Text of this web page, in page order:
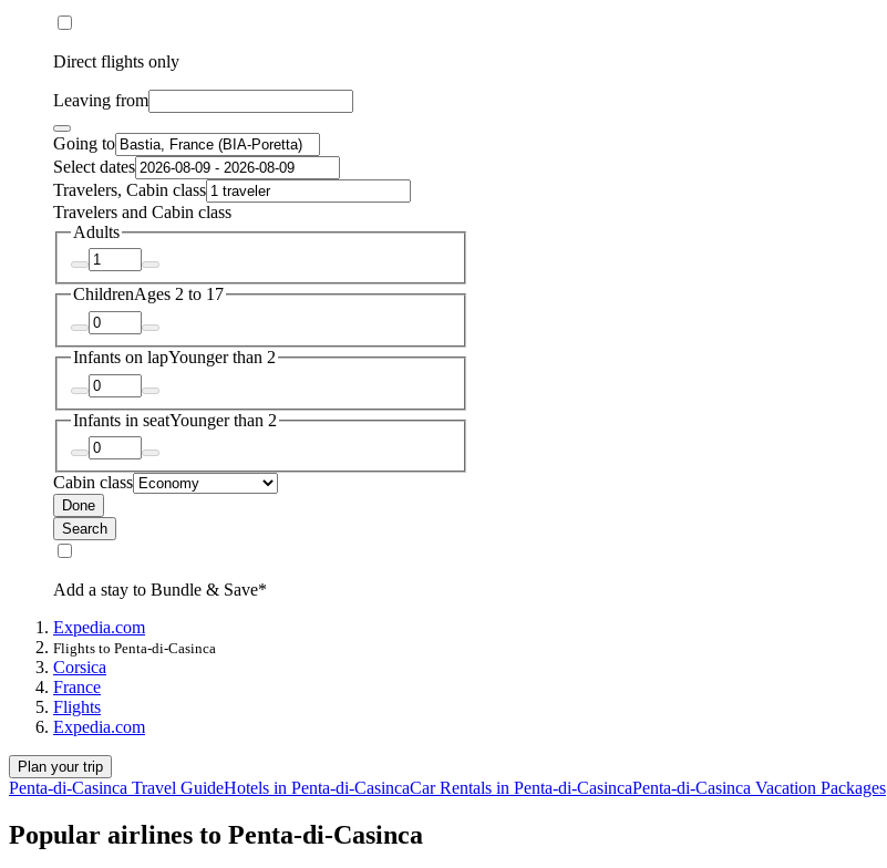
Direct flights only
Leaving from
Going to
Select dates
Travelers, Cabin class
Travelers and Cabin class
Adults
ChildrenAges 2 to 17
Infants on lapYounger than 2
Infants in seatYounger than 2
Cabin class
Done
Search
Add a stay to Bundle & Save*
Expedia.com
Flights to Penta-di-Casinca
Corsica
France
Flights
Expedia.com
Plan your trip
Penta-di-Casinca Travel GuideHotels in Penta-di-CasincaCar Rentals in Penta-di-CasincaPenta-di-Casinca Vacation Packages
Popular airlines to Penta-di-Casinca